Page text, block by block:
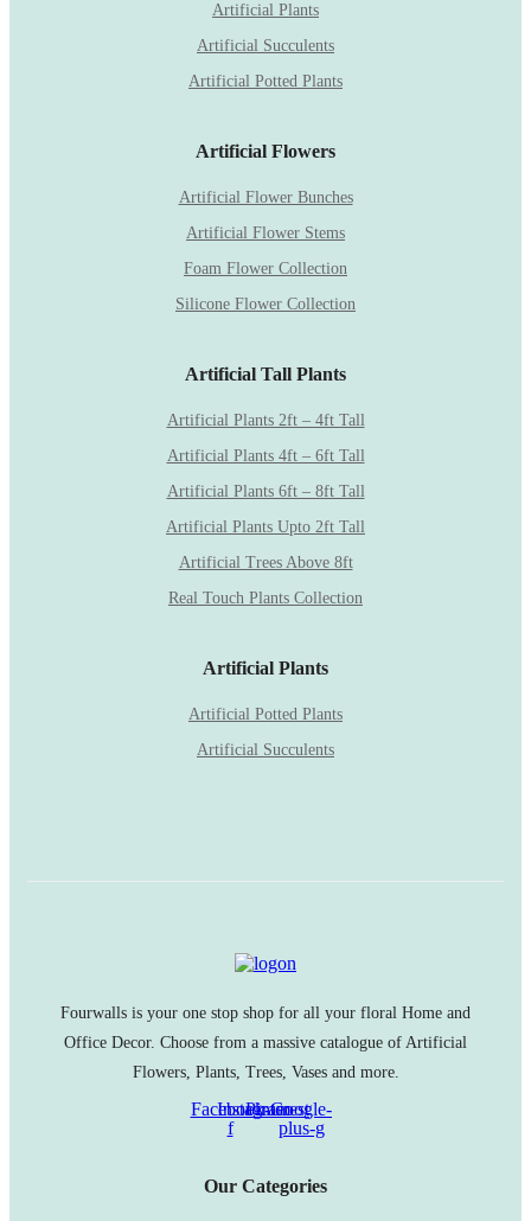
Artificial Plants
Artificial Succulents
Artificial Potted Plants
Artificial Flowers
Artificial Flower Bunches
Artificial Flower Stems
Foam Flower Collection
Silicone Flower Collection
Artificial Tall Plants
Artificial Plants 2ft – 4ft Tall
Artificial Plants 4ft – 6ft Tall
Artificial Plants 6ft – 8ft Tall
Artificial Plants Upto 2ft Tall
Artificial Trees Above 8ft
Real Touch Plants Collection
Artificial Plants
Artificial Potted Plants
Artificial Succulents
Fourwalls is your one stop shop for all your floral Home and
Office Decor. Choose from a massive catalogue of Artificial
Flowers, Plants, Trees, Vases and more.
Facebook-
f
Instagram
Pinterest
Google-
plus-g
Our Categories